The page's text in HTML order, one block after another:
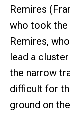
Remires
who took
Remires,
lead a
the narrow
difficult for
ground on